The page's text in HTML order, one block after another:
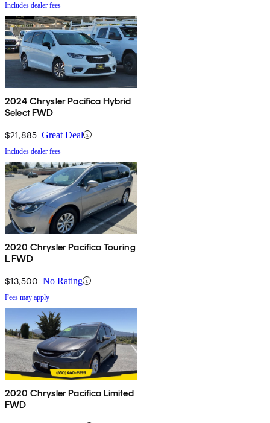
Includes dealer fees
2024 Chrysler Pacifica Hybrid
Select FWD
$21,885 Great Deal
Includes dealer fees
2020 Chrysler Pacifica Touring
L FWD
$13,500 No Rating
Fees may apply
2020 Chrysler Pacifica Limited
FWD